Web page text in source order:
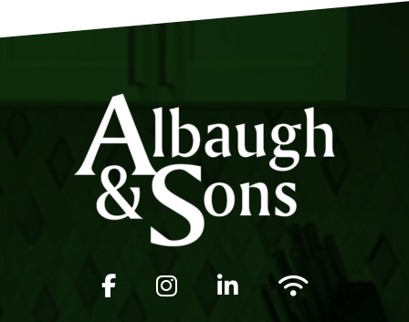
Facebook icon
Instagram iconLinkedIn iconWifi icon